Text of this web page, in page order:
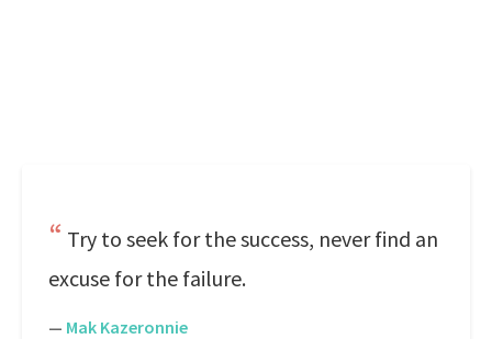
Try to seek for the success, never find an
excuse for the failure.
— Mak Kazeronnie